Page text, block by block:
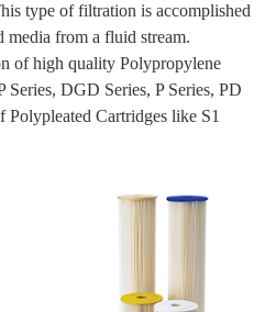
type of filtration is accomplished
media from a fluid stream.
of high quality Polypropylene
DGD Series, P Series, PD
Polypleated Cartridges like S1